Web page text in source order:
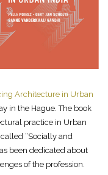
Architecture in Urban
in the Hague. The book
practice in Urban
“Socially and
been dedicated about
of the profession.